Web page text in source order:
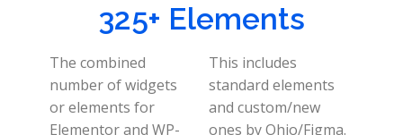
325+ Elements
The combined
number of widgets
or elements for
Elementor and WP-
This includes
standard elements
and custom/new
ones by Ohio/Figma.